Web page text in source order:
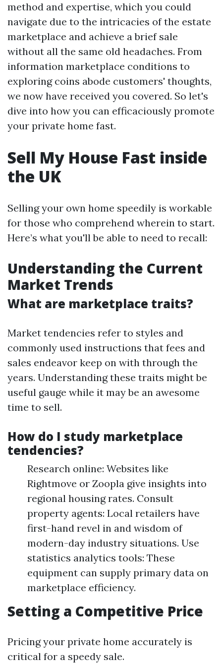
method and expertise, which you could
navigate due to the intricacies of the estate
marketplace and achieve a brief sale
without all the same old headaches. From
information marketplace conditions to
exploring coins abode customers' thoughts,
we now have received you covered. So let's
dive into how you can efficaciously promote
your private home fast.
Sell My House Fast inside
the UK
Selling your own home speedily is workable
for those who comprehend wherein to start.
Here’s what you'll be able to need to recall:
Understanding the Current
Market Trends
What are marketplace traits?
Market tendencies refer to styles and
commonly used instructions that fees and
sales endeavor keep on with through the
years. Understanding these traits might be
useful gauge while it may be an awesome
time to sell.
How do I study marketplace
tendencies?
Research online: Websites like
Rightmove or Zoopla give insights into
regional housing rates. Consult
property agents: Local retailers have
first-hand revel in and wisdom of
modern-day industry situations. Use
statistics analytics tools: These
equipment can supply primary data on
marketplace efficiency.
Setting a Competitive Price
Pricing your private home accurately is
critical for a speedy sale.